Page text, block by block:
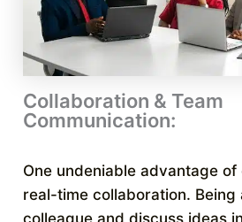
Collaboration & Team
Communication:
One undeniable advantage
real-time collaboration. Being